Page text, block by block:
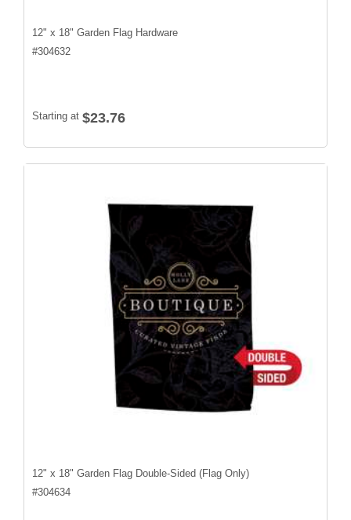
12" x 18" Garden Flag Hardware
#304632
Starting at $23.76
12" x 18" Garden Flag Double-Sided (Flag Only)
#304634